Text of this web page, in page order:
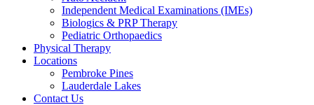
Independent Medical Examinations (IMEs)
Biologics & PRP Therapy
Pediatric Orthopaedics
Physical Therapy
Locations
Pembroke Pines
Lauderdale Lakes
Contact Us